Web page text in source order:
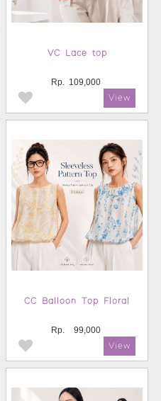
VC Lace top
Rp. 109,000
CC Balloon Top Floral
Rp. 99,000